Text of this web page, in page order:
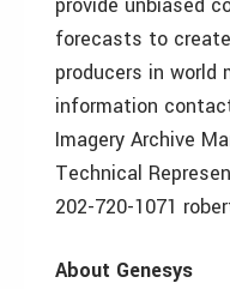
forecasts to
producers in world
information
Imagery Archive
Technical
202-720-1071
About Genesys